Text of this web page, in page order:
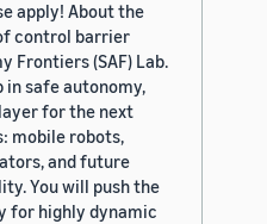
apply! About the
control barrier
Frontiers (SAF) Lab.
safe autonomy,
for the next
mobile robots,
and future
You will push the
for highly dynamic